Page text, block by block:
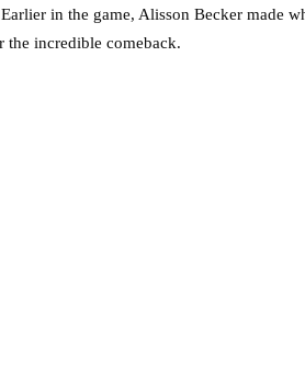
in the game, Alisson Becker made
the incredible comeback.